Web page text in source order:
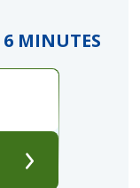
6 MINUTES